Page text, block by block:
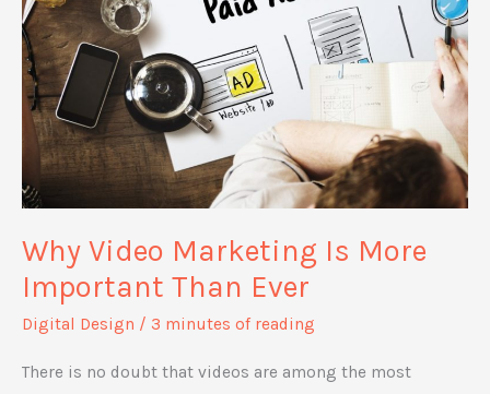
Why Video Marketing Is More
Important Than Ever
Digital Design / 3 minutes of reading
There is no doubt that videos are among the most